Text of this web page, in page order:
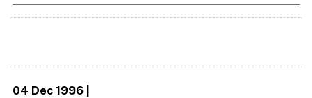
04 Dec 1996|